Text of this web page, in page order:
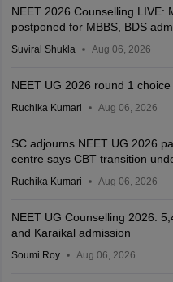
NEET 2026 Counselling LIVE:
postponed for MBBS, BDS
Suviral Shukla Aug 06, 2026
NEET UG 2026 round 1
Ruchika Kumari Aug 06, 2026
SC adjourns NEET UG 2026
centre says CBT transition
Ruchika Kumari Aug 06, 2026
NEET UG Counselling 2026:
and Karaikal admission
Soumi Roy Aug 06, 2026